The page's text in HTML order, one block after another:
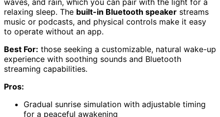
waves, and rain, which you can pair with the light for a
relaxing sleep. The built-in Bluetooth speaker streams
music or podcasts, and physical controls make it easy
to operate without an app.
Best For: those seeking a customizable, natural wake-up
experience with soothing sounds and Bluetooth
streaming capabilities.
Pros:
Gradual sunrise simulation with adjustable timing
for a peaceful awakening